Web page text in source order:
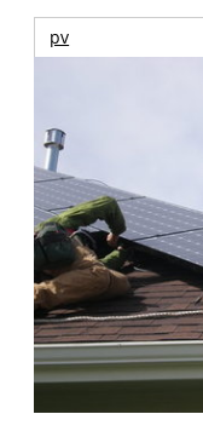
pv